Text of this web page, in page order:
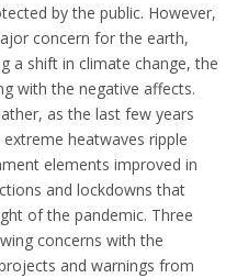
by the public. However,
concern for the earth,
a shift in climate change, the
with the negative affects.
as the last few years
heatwaves ripple
elements improved in
and lockdowns that
of the pandemic. Three
concerns with the
and warnings from